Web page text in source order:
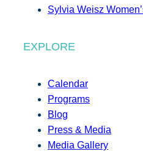
Sylvia Weisz
EXPLORE
Calendar
Programs
Blog
Press & Media
Media Gallery